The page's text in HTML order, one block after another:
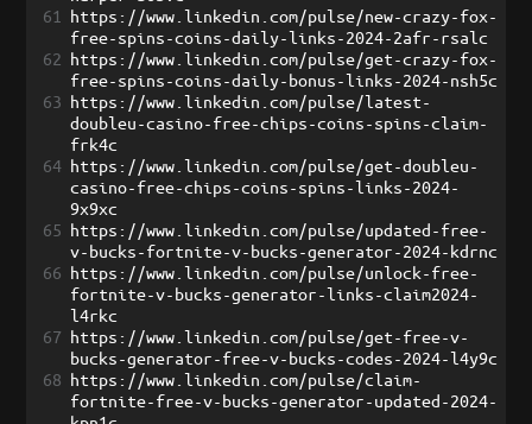
61
https://www.linkedin.com/pulse/new-crazy-fox-
free-spins-coins-daily-links-2024-2afr-rsalc
62 https://www.linkedin.com/pulse/get-crazy-fox-
free-spins-coins-daily-bonus-links-2024-nsh5c
63 https://www.linkedin.com/pulse/latest-
doubleu-casino-free-chips-coins-spins-claim-
frk4c
64 https://www.linkedin.com/pulse/get-doubleu-
casino-free-chips-coins-spins-links-2024-
9x9xc
65 https://www.linkedin.com/pulse/updated-free-
v-bucks-fortnite-v-bucks-generator-2024-kdrnc
66 https://www.linkedin.com/pulse/unlock-free-
fortnite-v-bucks-generator-links-claim2024-
l4rkc
67 https://www.linkedin.com/pulse/get-free-v-
bucks-generator-free-v-bucks-codes-2024-l4y9c
68 https://www.linkedin.com/pulse/claim-
fortnite-free-v-bucks-generator-updated-2024-